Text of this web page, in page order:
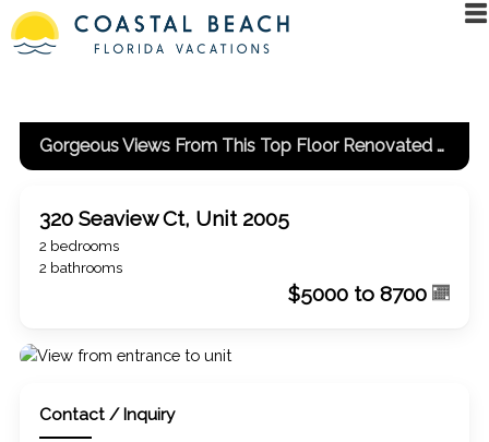
Gorgeous Views From This Top Floor Renovated Unit!
320 Seaview Ct, Unit 2005
2 bedrooms
2 bathrooms
$5000 to 8700
Contact / Inquiry